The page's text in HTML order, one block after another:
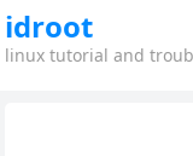
idroot
linux tutorial and